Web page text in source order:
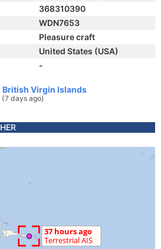
368310390
WDN7653
Pleasure craft
United States (USA)
-
British Virgin Islands
(7 days ago)